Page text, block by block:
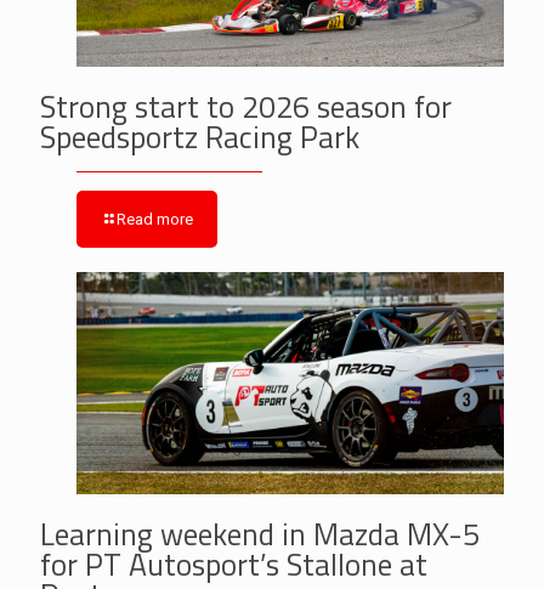
Strong start to 2026 season for
Speedsportz Racing Park
Read more
Learning weekend in Mazda MX-5
for PT Autosport’s Stallone at